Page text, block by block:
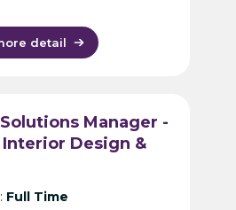
detail
Manager -
Design &
Full Time